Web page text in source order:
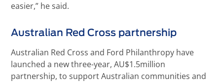
easier,” he said.
Australian Red Cross partnership
Australian Red Cross and Ford Philanthropy have
launched a new three-year, AU$1.5million
partnership, to support Australian communities and